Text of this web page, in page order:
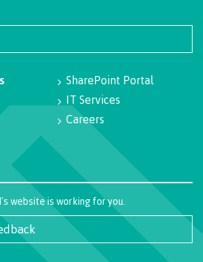
SharePoint Portal
IT Services
Careers
website is working for you.